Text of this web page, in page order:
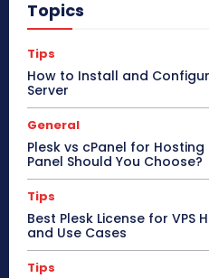
Topics
Tips
How to Install and
Server
General
Plesk vs cPanel for
Panel Should You Choose?
Tips
Best Plesk License for VPS
and Use Cases
Tips